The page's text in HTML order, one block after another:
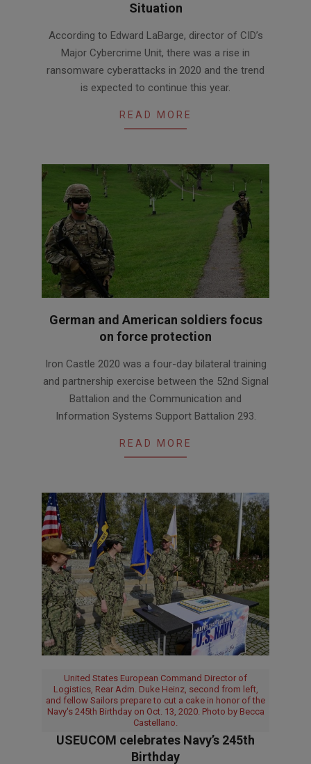
Situation
02-
According to Edward LaBarge, director of CID’s
Major Cybercrime Unit, there was a rise in
ransomware cyberattacks in 2020 and the trend
is expected to continue this year.
READ MORE
German and American soldiers focus
on force protection
11-
09
Iron Castle 2020 was a four-day bilateral training
and partnership exercise between the 52nd Signal
Battalion and the Communication and
Information Systems Support Battalion 293.
READ MORE
United States European Command Director of
Logistics, Rear Adm. Duke Heinz, second from left,
and fellow Sailors prepare to cut a cake in honor of the
Navy's 245th Birthday on Oct. 13, 2020. Photo by Becca
Castellano.
USEUCOM celebrates Navy’s 245th
Birthday